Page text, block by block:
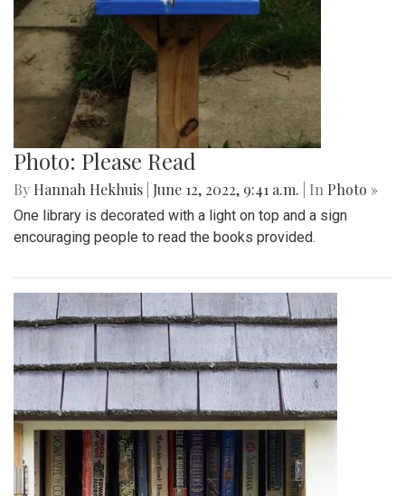
Photo: Please Read
By Hannah Hekhuis June 12, 2022, 9:41 a.m. | In Photo »
One library is decorated with a light on top and a sign
encouraging people to read the books provided.